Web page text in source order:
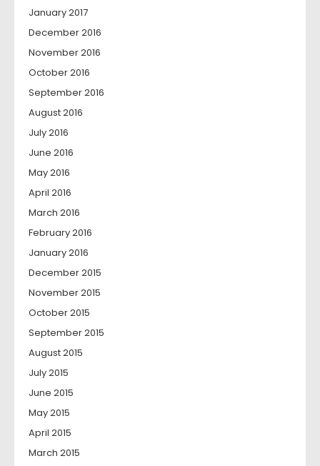
January 2017
December 2016
November 2016
October 2016
September 2016
August 2016
July 2016
June 2016
May 2016
April 2016
March 2016
February 2016
January 2016
December 2015
November 2015
October 2015
September 2015
August 2015
July 2015
June 2015
May 2015
April 2015
March 2015